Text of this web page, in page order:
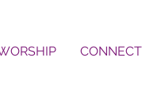
CONNECT